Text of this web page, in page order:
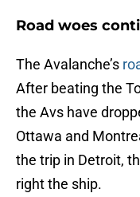
Road woes
The Avalanche’s
After beating the
the Avs have
Ottawa and
the trip in Detroit,
right the ship.